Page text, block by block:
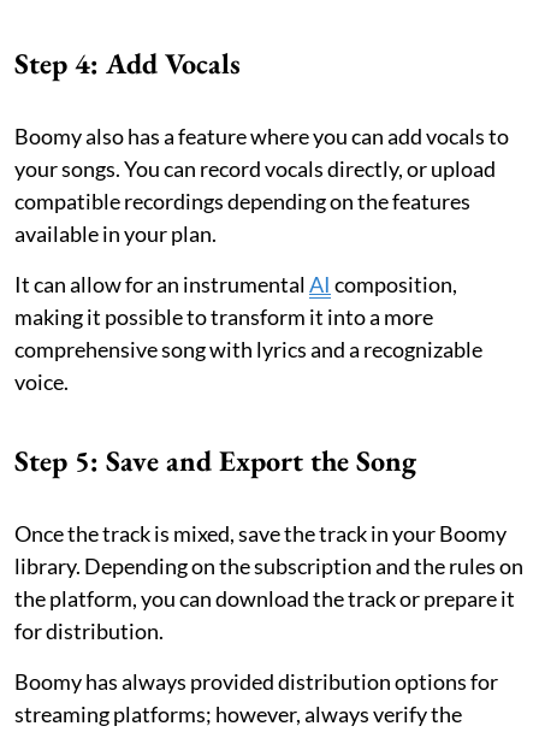
Step 4: Add Vocals
Boomy also has a feature where you can add vocals to
your songs. You can record vocals directly, or upload
compatible recordings depending on the features
available in your plan.
It can allow for an instrumentalAI composition,
making it possible to transform it into a more
comprehensive song with lyrics and a recognizable
voice.
Step 5: Save and Export the Song
Once the track is mixed, save the track in your Boomy
library. Depending on the subscription and the rules on
the platform, you can download the track or prepare it
for distribution.
Boomy has always provided distribution options for
streaming platforms; however, always verify the